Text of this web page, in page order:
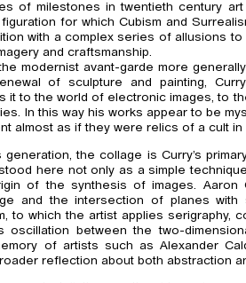
of milestones in twentieth century art
for which Cubism and
with a complex series of allusions to
and craftsmanship.
modernist avant-garde more
of sculpture and painting,
it to the world of electronic images, to
In this way his works appear to be
almost as if they were relics of a cult in
the collage is Curry’s
here not only as a simple
of the synthesis of images. Aaron
and the intersection of planes
to which the artist applies serigraphy,
oscillation between the two-
of artists such as Alexander
reflection about both abstraction